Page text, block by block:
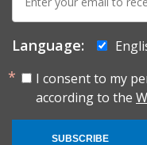
mail:
Language:
I consent to my
according to the
SUBSCRIBE